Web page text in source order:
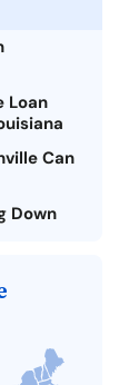
Loan
Can
Down